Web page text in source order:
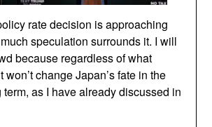
rate decision is approaching
speculation surrounds it. I will
because regardless of what
won’t change Japan’s fate in the
as I have already discussed in